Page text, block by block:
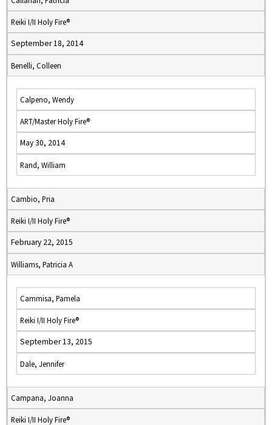
Reiki I/II Holy Fire®
September 18, 2014
Benelli, Colleen
Calpeno, Wendy
ART/Master Holy Fire®
May 30, 2014
Rand, William
Cambio, Pria
Reiki I/II Holy Fire®
February 22, 2015
Williams, Patricia A
Cammisa, Pamela
Reiki I/II Holy Fire®
September 13, 2015
Dale, Jennifer
Campana, Joanna
Reiki I/II Holy Fire®